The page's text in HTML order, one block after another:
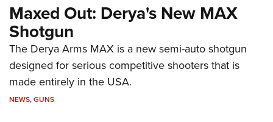
Maxed Out: Derya's New MAX
Shotgun
The Derya Arms MAX is a new semi-auto shotgun
designed for serious competitive shooters that is
made entirely in the USA.
NEWS,GUNS